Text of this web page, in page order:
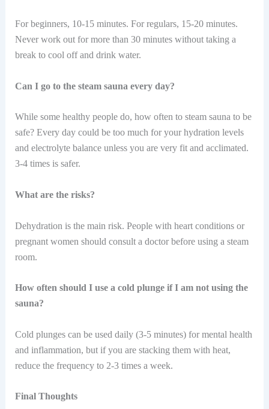
For beginners, 10-15 minutes. For regulars, 15-20 minutes.
Never work out for more than 30 minutes without taking a
break to cool off and drink water.
Can I go to the steam sauna every day?
While some healthy people do, how often to steam sauna to be
safe? Every day could be too much for your hydration levels
and electrolyte balance unless you are very fit and acclimated.
3-4 times is safer.
What are the risks?
Dehydration is the main risk. People with heart conditions or
pregnant women should consult a doctor before using a steam
room.
How often should I use a cold plunge if I am not using the
sauna?
Cold plunges can be used daily (3-5 minutes) for mental health
and inflammation, but if you are stacking them with heat,
reduce the frequency to 2-3 times a week.
Final Thoughts